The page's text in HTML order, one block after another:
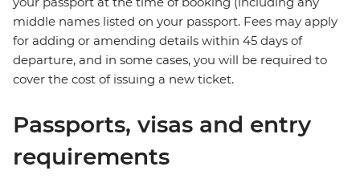
middle names listed on your passport. Fees may apply
for adding or amending details within 45 days of
departure, and in some cases, you will be required to
cover the cost of issuing a new ticket.
Passports, visas and entry
requirements